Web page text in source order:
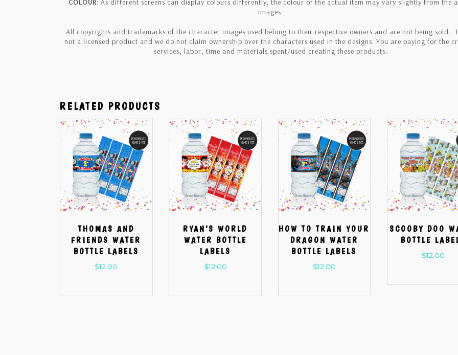
COLOUR: As different screens can display colours differently, the colour of the actual item may vary slightly from the
images.
All copyrights and trademarks of the character images used belong to their respective owners and are not being sold.
not a licensed product and we do not claim ownership over the characters used in the designs. You are paying for the
services, labor, time and materials spent/used creating these products.
RELATED PRODUCTS
THOMAS AND
FRIENDS WATER
BOTTLE LABELS
$12.00
RYAN’S WORLD
WATER BOTTLE
LABELS
$12.00
HOW TO TRAIN YOUR
DRAGON WATER
BOTTLE LABELS
$12.00
SCOOBY DOO
BOTTLE
$12.00